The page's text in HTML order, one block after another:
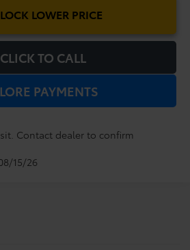
LOWER PRICE
CLICK TO CALL
PAYMENTS
Contact dealer to confirm
15/26